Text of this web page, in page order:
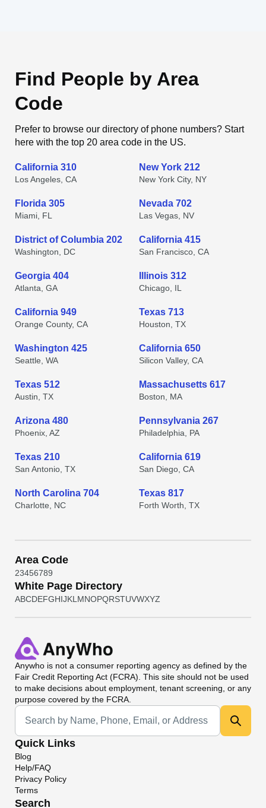
Find People by Area
Code
Prefer to browse our directory of phone numbers? Start
here with the top 20 area code in the US.
California 310
Los Angeles, CA
New York 212
New York City, NY
Florida 305
Miami, FL
Nevada 702
Las Vegas, NV
District of Columbia 202
Washington, DC
California 415
San Francisco, CA
Georgia 404
Atlanta, GA
Illinois 312
Chicago, IL
California 949
Orange County, CA
Texas 713
Houston, TX
Washington 425
Seattle, WA
California 650
Silicon Valley, CA
Texas 512
Austin, TX
Massachusetts 617
Boston, MA
Arizona 480
Phoenix, AZ
Pennsylvania 267
Philadelphia, PA
Texas 210
San Antonio, TX
California 619
San Diego, CA
North Carolina 704
Charlotte, NC
Texas 817
Forth Worth, TX
Area Code
23456789
White Page Directory
ABCDEFGHIJKL MNOPQRSTUVWXYZ
Anywho is not a consumer reporting agency as defined by the
Fair Credit Reporting Act (FCRA). This site should not be used
to make decisions about employment, tenant screening, or any
purpose covered by the FCRA.
Universal Search
Quick Links
Blog
Help/FAQ
Privacy Policy
Terms
Search